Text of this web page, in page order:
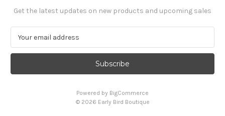
Get the latest updates on new products and upcoming sales
a
l
Powered by BigCommerce
© 2026 Early Bird Boutique